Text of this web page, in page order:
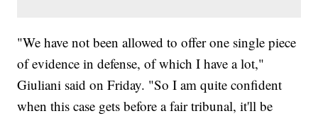
"We have not been allowed to offer one single piece
of evidence in defense, of which I have a lot,"
Giuliani said on Friday. "So I am quite confident
when this case gets before a fair tribunal, it'll be